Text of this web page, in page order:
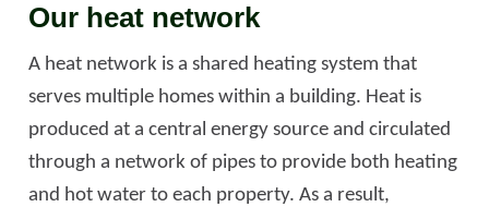
Our heat network
A heat network is a shared heating system that
serves multiple homes within a building. Heat is
produced at a central energy source and circulated
through a network of pipes to provide both heating
and hot water to each property. As a result,